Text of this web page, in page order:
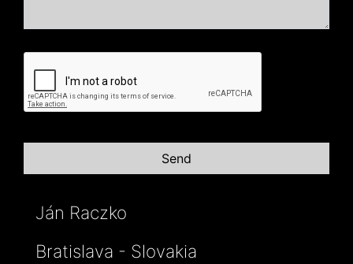
Ján Raczko
Bratislava - Slovakia